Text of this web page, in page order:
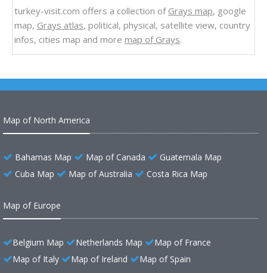
turkey-visit.com offers a collection of Grays map, google
map, Grays atlas, political, physical, satellite view, country
infos, cities map and more map of Grays.
Map of North America
Bahamas Map Map of Canada
Guatemala Map
Cuba Map
Map of Australia Costa Rica Map
Map of Europe
Belgium Map Netherlands Map
Map of France
Map of Italy
Map of Ireland Map of Spain